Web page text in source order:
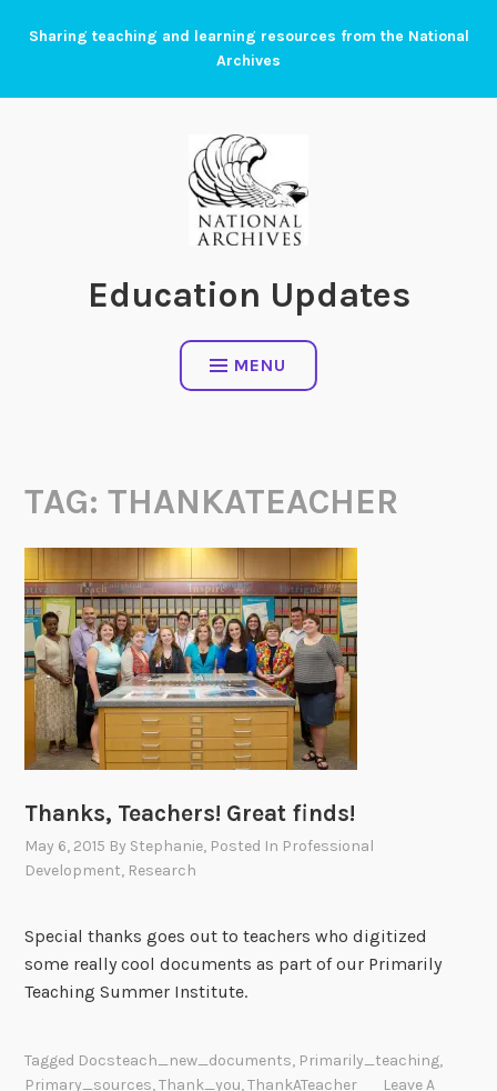
Sharing teaching and learning resources from the National
Archives
Education Updates
MENU
TAG:THANKATEACHER
Thanks, Teachers! Great finds!
May 6, 2015 By Stephanie, Posted In Professional
Development, Research
Special thanks goes out to teachers who digitized
some really cool documents as part of our Primarily
Teaching Summer Institute.
Tagged Docsteach_new_documents, Primarily_teaching,
Primary_sources,Thank_you,ThankATeacher
Leave A